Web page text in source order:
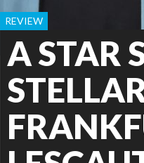
A STAR
REVIEW